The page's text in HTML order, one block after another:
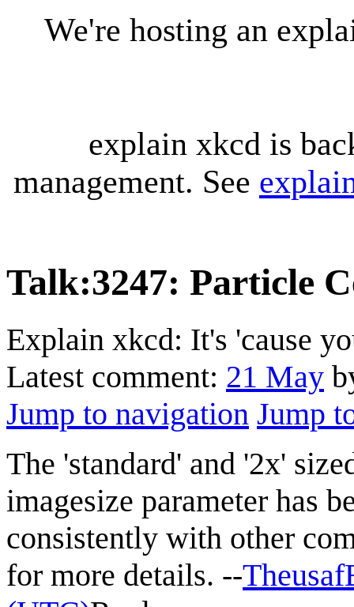
We're hosting an
explain xkcd is
management. See
Talk:3247: Particle
Explain xkcd: It's 'cause
Latest comment: 21 May
Jump to navigation Jump
The 'standard' and '2x'
imagesize parameter has
consistently with other
for more details. --